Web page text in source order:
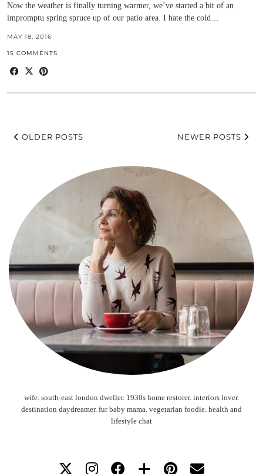
Now the weather is finally turning warmer, we’ve started a bit of an
impromptu spring spruce up of our patio area. I hate the cold…
MAY 18, 2016
15 COMMENTS
OLDER POSTS NEWER POSTS
wife. south-east london dweller. 1930s home restorer. interiors lover.
destination daydreamer. fur baby mama. vegetarian foodie. health and
lifestyle chat